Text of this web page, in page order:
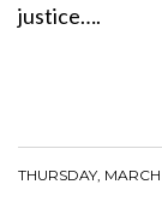
justice….
THURSDAY,